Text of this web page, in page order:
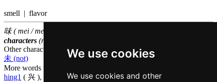
We use cookies
We use cookies and other
smell | flavor
味 ( mei / mei6 ) belongs to the
characters (rank
Other characters that are pronounced
mei6 in Cantonese
未 (not)
More words that mean
hing1 ( 兴 ), ( 利 )